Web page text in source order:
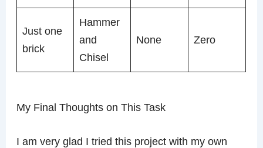
Just one
brick
Hammer
and
Chisel
None Zero
My Final Thoughts on This Task
I am very glad I tried this project with my own